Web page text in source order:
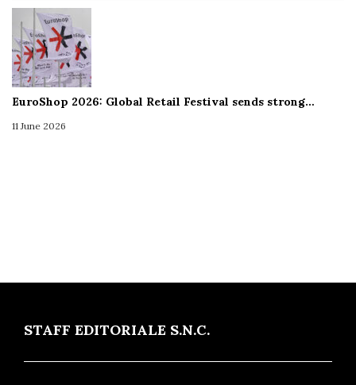
EuroShop 2026: Global Retail Festival sends strong…
11 June 2026
STAFF EDITORIALE S.N.C.